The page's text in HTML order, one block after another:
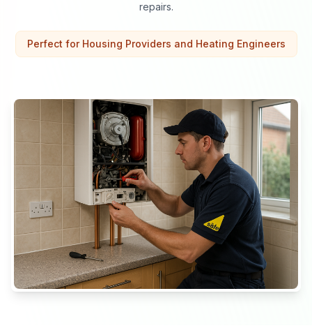
repairs.
Perfect for Housing Providers and Heating Engineers